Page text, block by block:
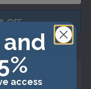
OFF
access